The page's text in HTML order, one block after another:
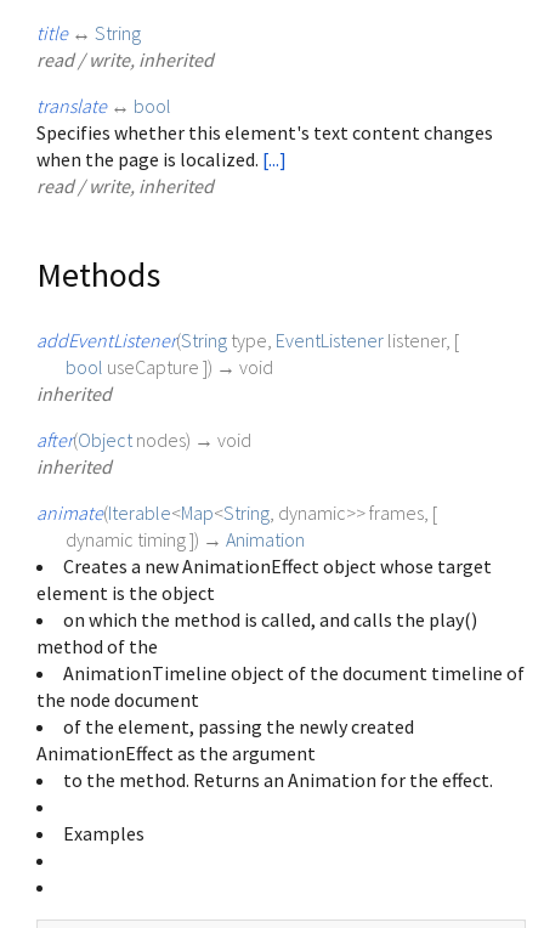
title ↔ String
read / write, inherited
translate ↔ bool
Specifies whether this element's text content changes
when the page is localized. [...]
read / write, inherited
Methods
addEventListener(String type EventListener listener, [
bool useCapture ]) → void
inherited
after(Object nodes) → void
inherited
animate(Iterable<Map<String dynamic>>frames , [
dynamic timing]) → Animation
Creates a new AnimationEffect object whose target
element is the object
on which the method is called, and calls the play()
method of the
AnimationTimeline object of the document timeline of
the node document
of the element, passing the newly created
AnimationEffect as the argument
to the method. Returns an Animation for the effect.
Examples